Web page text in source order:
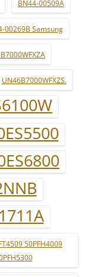
BN44-00509A
00269B Samsung
UN46B7000WFXZS.
50PFH4009